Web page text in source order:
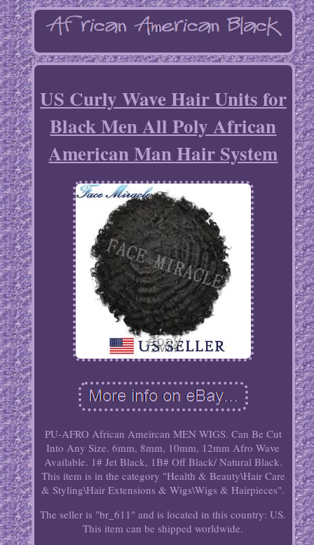
US Curly Wave Hair Units for
Black Men All Poly African
American Man Hair System
PU-AFRO African Ameircan MEN WIGS. Can Be Cut
Into Any Size. 6mm, 8mm, 10mm, 12mm Afro Wave
Available. 1# Jet Black, 1B# Off Black/ Natural Black.
This item is in the category "Health & Beauty\Hair Care
& Styling\Hair Extensions & Wigs\Wigs & Hairpieces".
The seller is "br_611" and is located in this country: US.
This item can be shipped worldwide.